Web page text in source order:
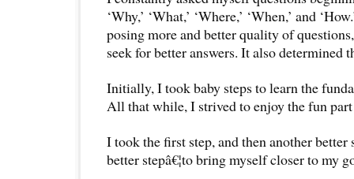
‘Why,’ ‘What,’ ‘Where,’ ‘When,’ and
posing more and better quality of
seek for better answers. It also determined
Initially, I took baby steps to learn the
All that while, I strived to enjoy the fun
I took the first step, and then another better
better stepâ€¦to bring myself closer to my